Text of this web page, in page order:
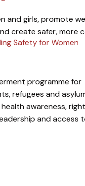
and girls, promote
create safer, more
Safety for Women
programme for
refugees and
awareness,
and access